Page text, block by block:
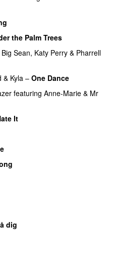
the Palm Trees
Big Sean, Katy Perry & Pharrell
& Kyla – One Dance
featuring Anne-Marie & Mr
It
dig